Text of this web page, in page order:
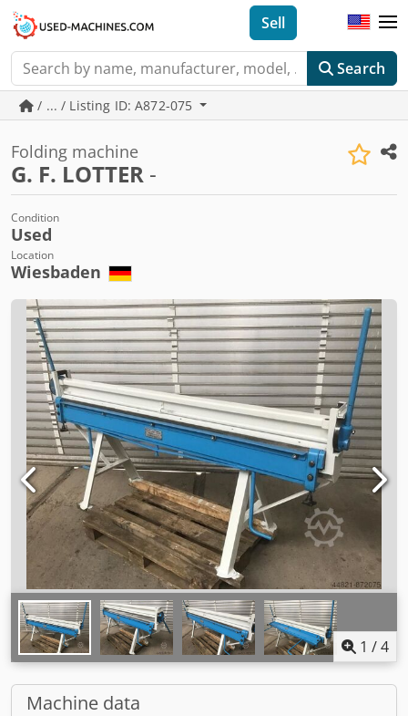
Search
Sell
/ ... / Listing ID: A872-075
Folding machine
G. F. LOTTER -
Condition
Used
Location
Wiesbaden
1 /4
Machine data